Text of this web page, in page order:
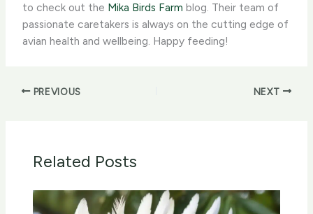
to check out the Mika Birds Farm blog. Their team of
passionate caretakers is always on the cutting edge of
avian health and wellbeing. Happy feeding!
PREVIOUS NEXT
Related Posts